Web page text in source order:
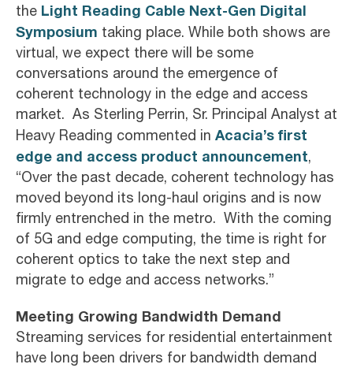
the Light Reading Cable Next-Gen Digital
Symposium taking place. While both shows are
virtual, we expect there will be some
conversations around the emergence of
coherent technology in the edge and access
market. As Sterling Perrin, Sr. Principal Analyst at
Heavy Reading commented in Acacia’s first
edge and access product announcement,
“Over the past decade, coherent technology has
moved beyond its long-haul origins and is now
firmly entrenched in the metro. With the coming
of 5G and edge computing, the time is right for
coherent optics to take the next step and
migrate to edge and access networks.”
Meeting Growing Bandwidth Demand
Streaming services for residential entertainment
have long been drivers for bandwidth demand